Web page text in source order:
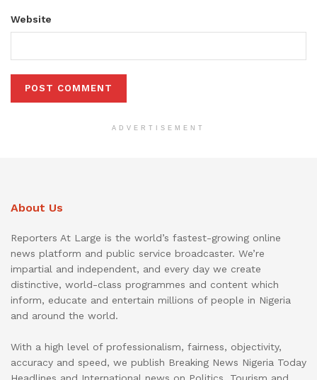
Website
ADVERTISEMENT
About Us
Reporters At Large is the world’s fastest-growing online
news platform and public service broadcaster. We’re
impartial and independent, and every day we create
distinctive, world-class programmes and content which
inform, educate and entertain millions of people in Nigeria
and around the world.
With a high level of professionalism, fairness, objectivity,
accuracy and speed, we publish Breaking News Nigeria Today